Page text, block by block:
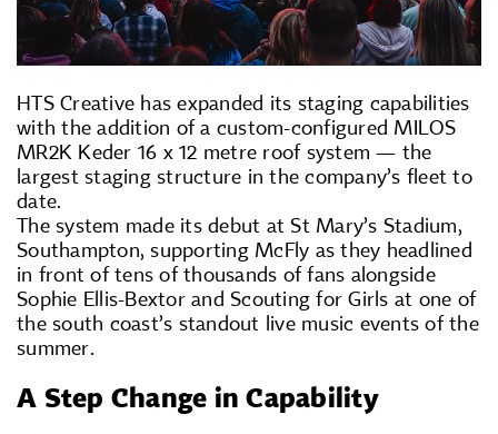
HTS Creative has expanded its staging capabilities
with the addition of a custom-configured MILOS
MR2K Keder 16 x 12 metre roof system — the
largest staging structure in the company’s fleet to
date.
The system made its debut at St Mary’s Stadium,
Southampton, supporting McFly as they headlined
in front of tens of thousands of fans alongside
Sophie Ellis-Bextor and Scouting for Girls at one of
the south coast’s standout live music events of the
summer.
A Step Change in Capability